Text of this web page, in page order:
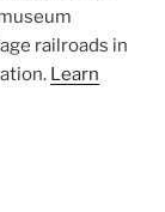
railroads in
Learn